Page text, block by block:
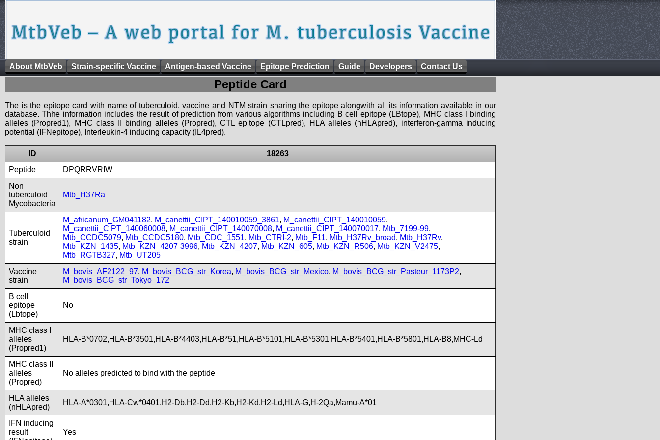
About MtbVeb Strain-specific Vaccine Antigen-based Vaccine Epitope Prediction Guide Developers Contact Us
Peptide Card
The is the epitope card with name of tuberculoid, vaccine and NTM strain sharing the epitope alongwith all its information available in our
database. Thhe information includes the result of prediction from various algorithms including B cell epitope (LBtope), MHC class I binding
alleles (Propred1), MHC class II binding alleles (Propred), CTL epitope (CTLpred), HLA alleles (nHLApred), interferon-gamma inducing
potential (IFNepitope), Interleukin-4 inducing capacity (IL4pred).
ID
18263
Peptide
DPQRRVRIW
Non
tuberculoid
Mycobacteria
Mtb_H37Ra
Tuberculoid
strain
M_africanum_GM041182, M_canettii_CIPT_140010059_3861, M_canettii_CIPT_140010059,
M_canettii_CIPT_140060008, M_canettii_CIPT_140070008, M_canettii_CIPT_140070017, Mtb_7199-99,
Mtb_CCDC5079, Mtb_CCDC5180, Mtb_CDC_1551, Mtb_CTRI-2, Mtb_F11, Mtb_H37Rv_broad, Mtb_H37Rv,
Mtb_KZN_1435, Mtb_KZN_4207-3996, Mtb_KZN_4207, Mtb_KZN_605, Mtb_KZN_R506, Mtb_KZN_V2475,
Mtb_RGTB327, Mtb_UT205
Vaccine
strain
M_bovis_AF2122_97, M_bovis_BCG_str_Korea, M_bovis_BCG_str_Mexico, M_bovis_BCG_str_Pasteur_1173P2,
M_bovis_BCG_str_Tokyo_172
B cell
epitope
(Lbtope)
No
MHC class I
alleles
(Propred1)
HLA-B*0702,HLA-B*3501,HLA-B*4403,HLA-B*51,HLA-B*5101,HLA-B*5301,HLA-B*5401,HLA-B*5801,HLA-B8,MHC-Ld
MHC class II
alleles
(Propred)
No alleles predicted to bind with the peptide
HLA alleles
(nHLApred)
HLA-A*0301,HLA-Cw*0401,H2-Db,H2-Dd,H2-Kb,H2-Kd,H2-Ld,HLA-G,H-2Qa,Mamu-A*01
IFN inducing
result
Yes